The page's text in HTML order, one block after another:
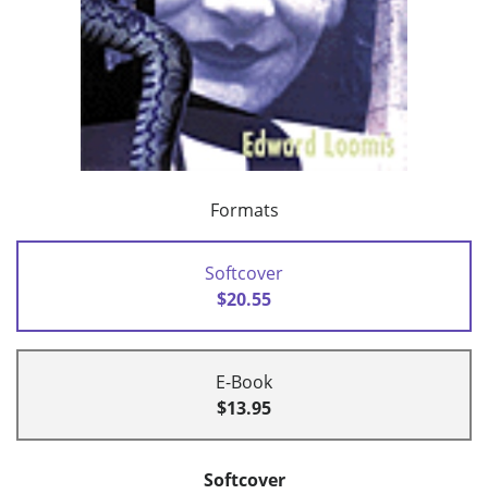
Formats
Softcover
$20.55
E-Book
$13.95
Softcover